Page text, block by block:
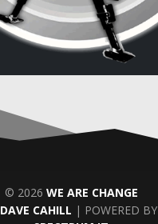
© 2026 WE ARE CHANGE
DAVE CAHILL | POWERED BY